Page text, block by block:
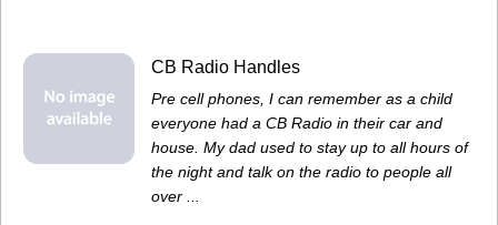
CB Radio Handles
Pre cell phones, I can remember as a child
everyone had a CB Radio in their car and
house. My dad used to stay up to all hours of
the night and talk on the radio to people all
over ...